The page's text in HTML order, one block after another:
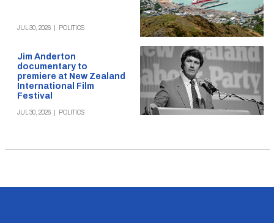
JUL 30, 2026 POLITICS
Jim Anderton
documentary to
premiere at New Zealand
International Film
Festival
JUL 30, 2026 POLITICS